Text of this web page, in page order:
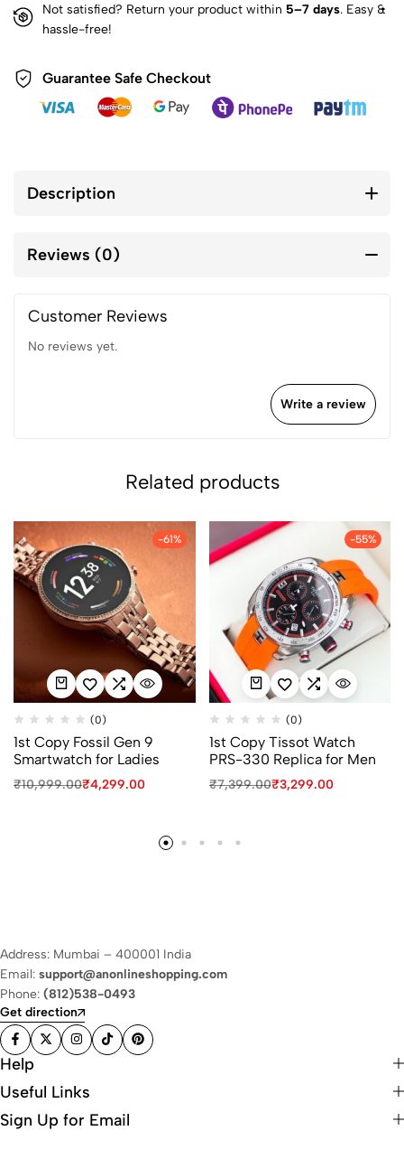
Not satisfied? Return your product within 5–7 days. Easy &
hassle-free!
Guarantee Safe Checkout
Description
Reviews (0)
Customer Reviews
No reviews yet.
Write a review
Related products
-61%
(0)
1st Copy Fossil Gen 9
Smartwatch for Ladies
₹10,999.00₹4,299.00
-55%
(0)
1st Copy Tissot Watch
PRS-330 Replica for Men
₹7,399.00₹3,299.00
Address: Mumbai – 400001 India
Email: support@anonlineshopping.com
Phone: (812)538-0493
Get direction
Help
Useful Links
Sign Up for Email